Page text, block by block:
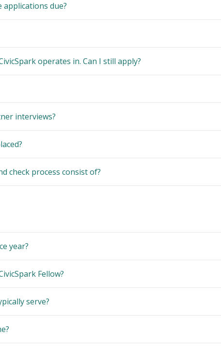
applications due?
operates in. Can I still apply?
interviews?
check process consist of?
year?
Fellow?
serve?